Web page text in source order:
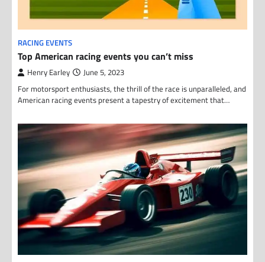
RACING EVENTS
Top American racing events you can’t miss
Henry Earley June 5, 2023
For motorsport enthusiasts, the thrill of the race is unparalleled, and
American racing events present a tapestry of excitement that…